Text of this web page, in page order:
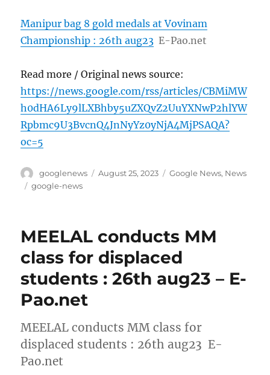
Manipur bag 8 gold medals at Vovinam
Championship : 26th aug23 E-Pao.net
Read more / Original news source:
https://news.google.com/rss/articles/CBMiMW
h0dHA6Ly9lLXBhby5uZXQvZ2UuYXNwP2hlYW
Rpbmc9U3BvcnQ4JnNyYz0yNjA4MjPSAQA?
oc=5
Author
googlenews
Posted
August 25, 2023 Categories
Google News, News
Tags
google-news
MEELAL conducts MM
class for displaced
students : 26th aug23 – E-
Pao.net
MEELAL conducts MM class for
displaced students : 26th aug23 E-
Pao.net